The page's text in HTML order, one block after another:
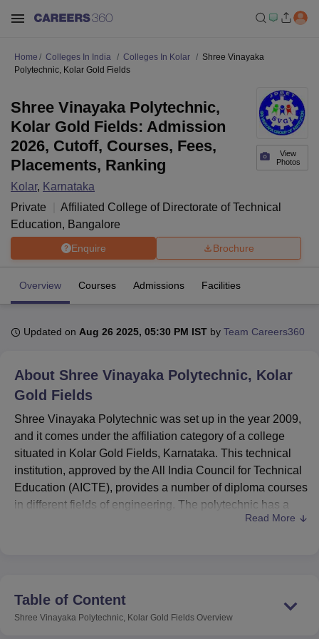
Bhopal
Lucknow KMC ManipalKing George Medical College Lucknow
UniversityCalcutta University
UPES Dehradun Amity University Noida Lovely Professional University
Agricultural University, Anand
of Fundamental Research, MumbaiIndian Agricultural Research
Vellore Institute of Technology, VelloreSRM Institute of
College Of Nursing, MumbaiICT Mumbai ASMSOC Mumbai
Christian CollegeLoyola College Crescent CollegeHITS Chennai
Guru Nanak Institute Of Hotel Management, Kolkata
Home Colleges In India Colleges In Kolar
Shree Vinayaka
Polytechnic, Kolar Gold Fields
View
Photos
Shree Vinayaka Polytechnic,
Kolar Gold Fields: Admission
2026, Cutoff, Courses, Fees,
Placements, Ranking
Kolar, Karnataka
Private
Affiliated College of Directorate of Technical
Education, Bangalore
Enquire Brochure
Overview Courses Admissions Facilities
Updated on Aug 26 2025, 05:30 PM IST by Team Careers360
About Shree Vinayaka Polytechnic, Kolar
Gold Fields
Shree Vinayaka Polytechnic was set up in the year 2009,
and it comes under the affiliation category of a college
situated in Kolar Gold Fields, Karnataka. This technical
institution, approved by the All India Council for Technical
Education (AICTE), provides a number of diploma courses
in different fields of engineering. The polytechnic has a
strong and qualified faculty of 50 members to provide
Karnataka. Shree Vinayaka Polytechnic has a variety of
learning facilities aimed at improving the learning
Read More
Table of Content
Shree Vinayaka Polytechnic, Kolar Gold Fields Overview